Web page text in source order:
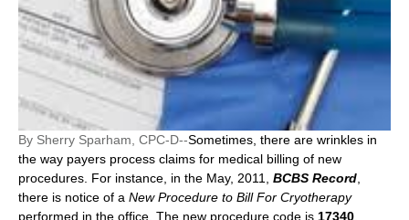
By Sherry Sparham, CPC-D--Sometimes, there are wrinkles in
the way payers process claims for medical billing of new
procedures. For instance, in the May, 2011, BCBS Record
there is notice of a New Procedure to Bill For Cryotherapy
performed in the office. The new procedure code is 17340